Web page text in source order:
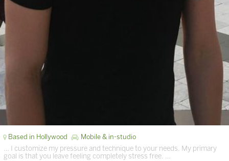
Based in Hollywood Mobile & in-studio
… I customize my pressure and technique to your needs. My primary
goal is that you leave feeling completely stress free. …